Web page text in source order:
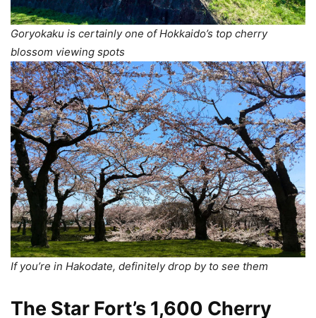
Goryokaku is certainly one of Hokkaido’s top cherry
blossom viewing spots
If you’re in Hakodate, definitely drop by to see them
The Star Fort’s 1,600 Cherry